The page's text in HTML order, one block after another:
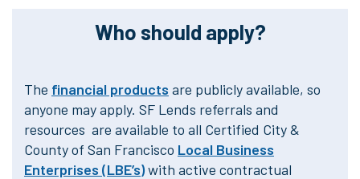
Who should apply?
The financial products are publicly available, so
anyone may apply. SF Lends referrals and
resources are available to all Certified City &
County of San Francisco Local Business
Enterprises (LBE’s)with active contractual